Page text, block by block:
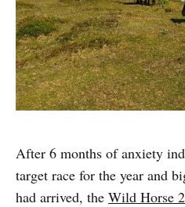
After 6 months of anxiety
target race for the year and
had arrived, the Wild Horse